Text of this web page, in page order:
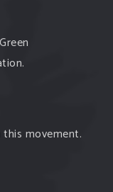
movement.